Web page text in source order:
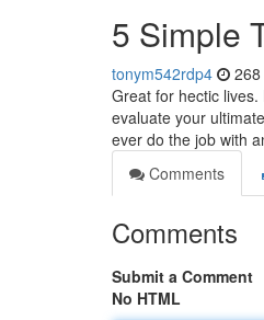
5 Simple
tonym542rdp4
Great for hectic
evaluate your
ever do the job with
Comments
Comments
Submit a Comment
No HTML